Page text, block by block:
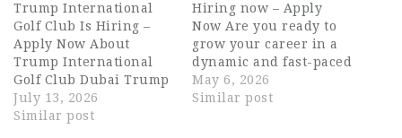
Trump International
Golf Club Is Hiring –
Apply Now About
Trump International
Golf Club Dubai Trump
International Golf Club
Dubai is one of the
July 13, 2026
Similar post
Hiring now – Apply
Now Are you ready to
grow your career in a
dynamic and fast-paced
environment in the
UAE? AB FITNESS
May 6, 2026
Similar post